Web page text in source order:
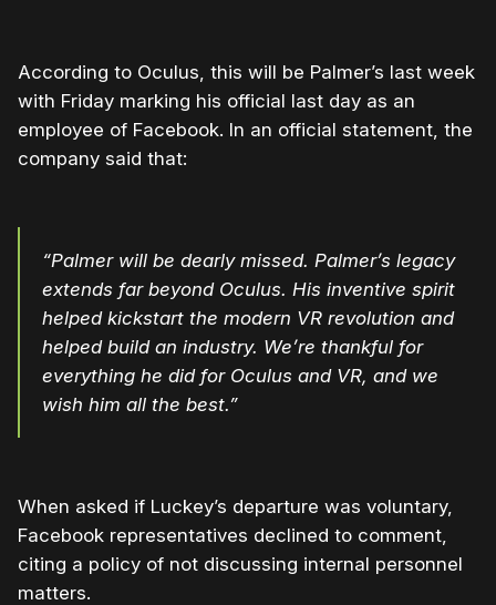
According to Oculus, this will be Palmer’s last week
with Friday marking his official last day as an
employee of Facebook. In an official statement, the
company said that:
“Palmer will be dearly missed. Palmer’s legacy
extends far beyond Oculus. His inventive spirit
helped kickstart the modern VR revolution and
helped build an industry. We’re thankful for
everything he did for Oculus and VR, and we
wish him all the best.”
When asked if Luckey’s departure was voluntary,
Facebook representatives declined to comment,
citing a policy of not discussing internal personnel
matters.